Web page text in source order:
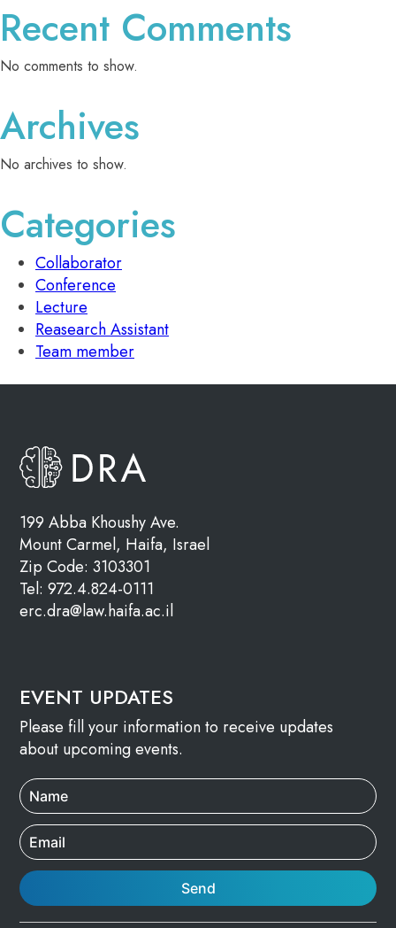
Recent Comments
No comments to show.
Archives
No archives to show.
Categories
Collaborator
Conference
Lecture
Reasearch Assistant
Team member
199 Abba Khoushy Ave.
Mount Carmel, Haifa, Israel
Zip Code: 3103301
Tel: 972.4.824-0111
erc.dra@law.haifa.ac.il
EVENT UPDATES
Please fill your information to receive updates
about upcoming events.